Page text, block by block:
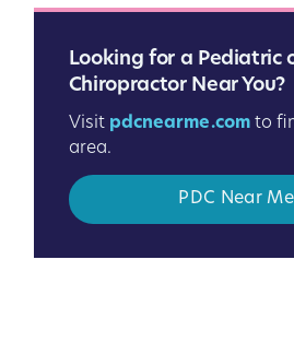
Looking for a Pediatric
Chiropractor Near You?
Visit pdcnearme.comto
area.
PDC Near Me